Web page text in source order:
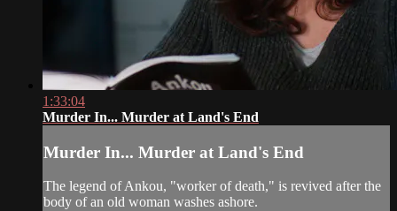
1:33:04
Murder In... Murder at Land's End
Murder In... Murder at Land's End
The legend of Ankou, "worker of death," is revived after the
body of an old woman washes ashore.